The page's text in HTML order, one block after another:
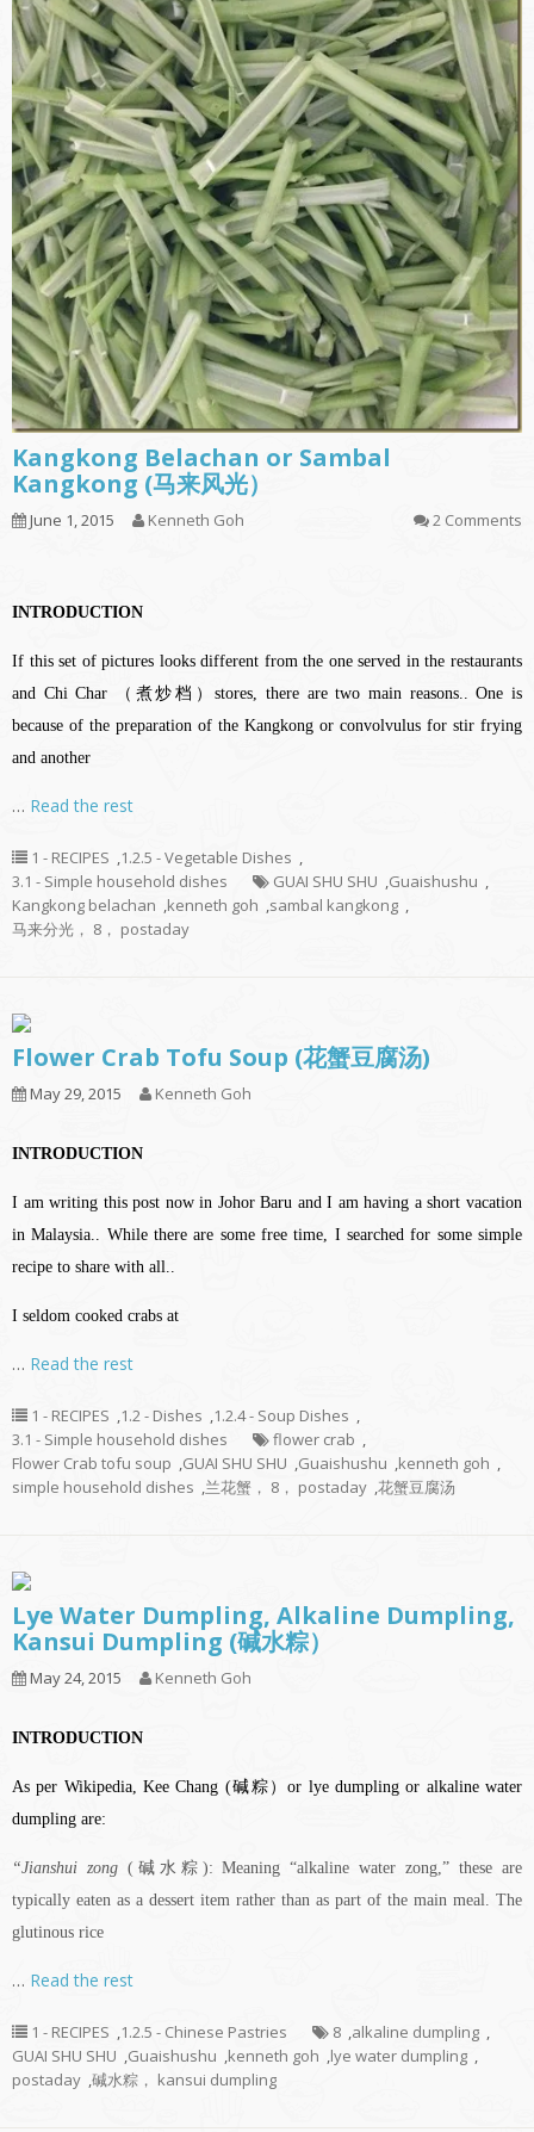
Kangkong Belachan or Sambal
Kangkong (马来风光）
June 1, 2015 Kenneth Goh 2 Comments
INTRODUCTION
If this set of pictures looks different from the one served in the restaurants
and Chi Char （煮炒档）stores, there are two main reasons.. One is
because of the preparation of the Kangkong or convolvulus for stir frying
and another
… Read the rest
1 - RECIPES ,1.2.5 - Vegetable Dishes ,
3.1 - Simple household dishes
GUAI SHU SHU ,Guaishushu ,
Kangkong belachan ,kenneth goh ,sambal kangkong ,
马来分光， 8， postaday
Flower Crab Tofu Soup (花蟹豆腐汤)
May 29, 2015 Kenneth Goh
INTRODUCTION
I am writing this post now in Johor Baru and I am having a short vacation
in Malaysia.. While there are some free time, I searched for some simple
recipe to share with all..
I seldom cooked crabs at
… Read the rest
1 - RECIPES ,1.2 - Dishes ,1.2.4 - Soup Dishes ,
3.1 - Simple household dishes
flower crab ,
Flower Crab tofu soup ,GUAI SHU SHU ,Guaishushu ,kenneth goh ,
simple household dishes ,兰花蟹， 8， postaday ,花蟹豆腐汤
Lye Water Dumpling, Alkaline Dumpling,
Kansui Dumpling (碱水粽）
May 24, 2015 Kenneth Goh
INTRODUCTION
As per Wikipedia, Kee Chang (碱粽）or lye dumpling or alkaline water
dumpling are:
“Jianshui zong(碱水粽): Meaning “alkaline water zong,” these are
typically eaten as a dessert item rather than as part of the main meal. The
glutinous rice
… Read the rest
1 - RECIPES ,1.2.5 - Chinese Pastries 8 ,alkaline dumpling ,
GUAI SHU SHU ,Guaishushu ,kenneth goh ,lye water dumpling ,
postaday ,碱水粽， kansui dumpling